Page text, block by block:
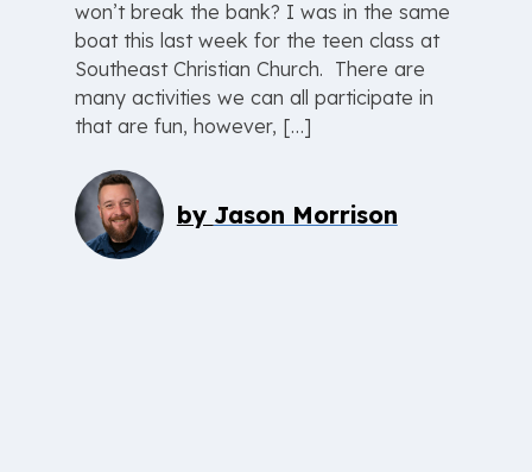
won’t break the bank? I was in the same
boat this last week for the teen class at
Southeast Christian Church. There are
many activities we can all participate in
that are fun, however, […]
by Jason Morrison